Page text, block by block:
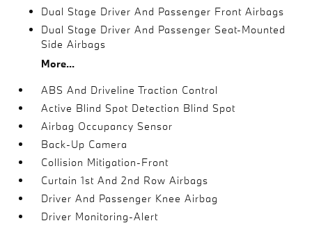
Dual Stage Driver And Passenger Front Airbags
Dual Stage Driver And Passenger Seat-Mounted
Side Airbags
More...
ABS And Driveline Traction Control
Active Blind Spot Detection Blind Spot
Airbag Occupancy Sensor
Back-Up Camera
Collision Mitigation-Front
Curtain 1st And 2nd Row Airbags
Driver And Passenger Knee Airbag
Driver Monitoring-Alert